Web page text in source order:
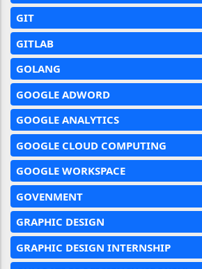
GIT
GITLAB
GOLANG
GOOGLE ADWORD
GOOGLE ANALYTICS
GOOGLE CLOUD COMPUTING
GOOGLE WORKSPACE
GOVENMENT
GRAPHIC DESIGN
GRAPHIC DESIGN INTERNSHIP